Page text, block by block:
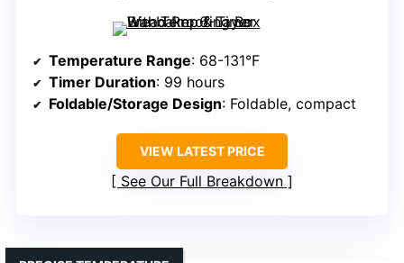
Temperature Range: 68-131°F
Timer Duration: 99 hours
Foldable/Storage Design: Foldable, compact
VIEW LATEST PRICE
See Our Full Breakdown